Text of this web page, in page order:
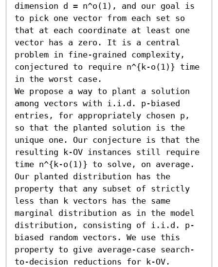
dimension d = n^o(1), and our goal is
to pick one vector from each set so
that at each coordinate at least one
vector has a zero. It is a central
problem in fine-grained complexity,
conjectured to require n^{k-o(1)} time
in the worst case.
We propose a way to plant a solution
among vectors with i.i.d. p-biased
entries, for appropriately chosen p,
so that the planted solution is the
unique one. Our conjecture is that the
resulting k-OV instances still require
time n^{k-o(1)} to solve, on average.
Our planted distribution has the
property that any subset of strictly
less than k vectors has the same
marginal distribution as in the model
distribution, consisting of i.i.d. p-
biased random vectors. We use this
property to give average-case search-
to-decision reductions for k-OV.